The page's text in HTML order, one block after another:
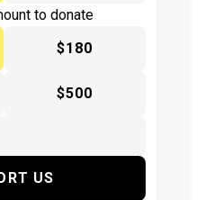
to donate
$180
$500
US